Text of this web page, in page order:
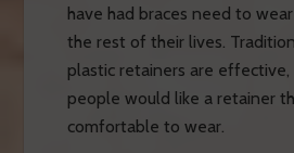
have had braces need to
the rest of their lives.
plastic retainers are
people would like a retainer
comfortable to wear.